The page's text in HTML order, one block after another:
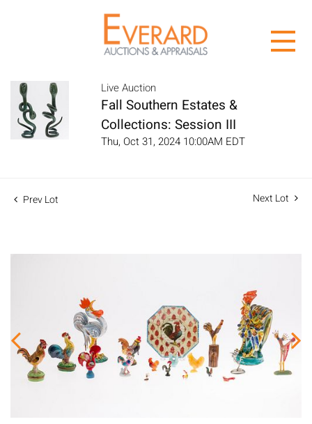
Live Auction
Fall Southern Estates &
Collections: Session III
Thu, Oct 31, 2024 10:00AM EDT
Prev Lot Next Lot